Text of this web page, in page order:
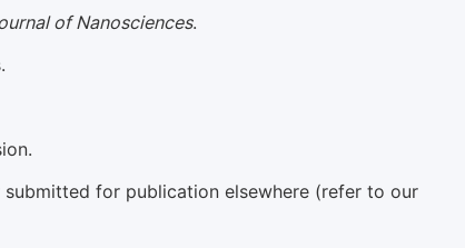
of Nanosciences.
for publication elsewhere (refer to our